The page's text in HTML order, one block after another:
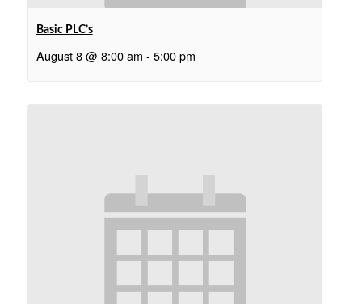
Basic PLC’s
August 8 @ 8:00 am - 5:00 pm